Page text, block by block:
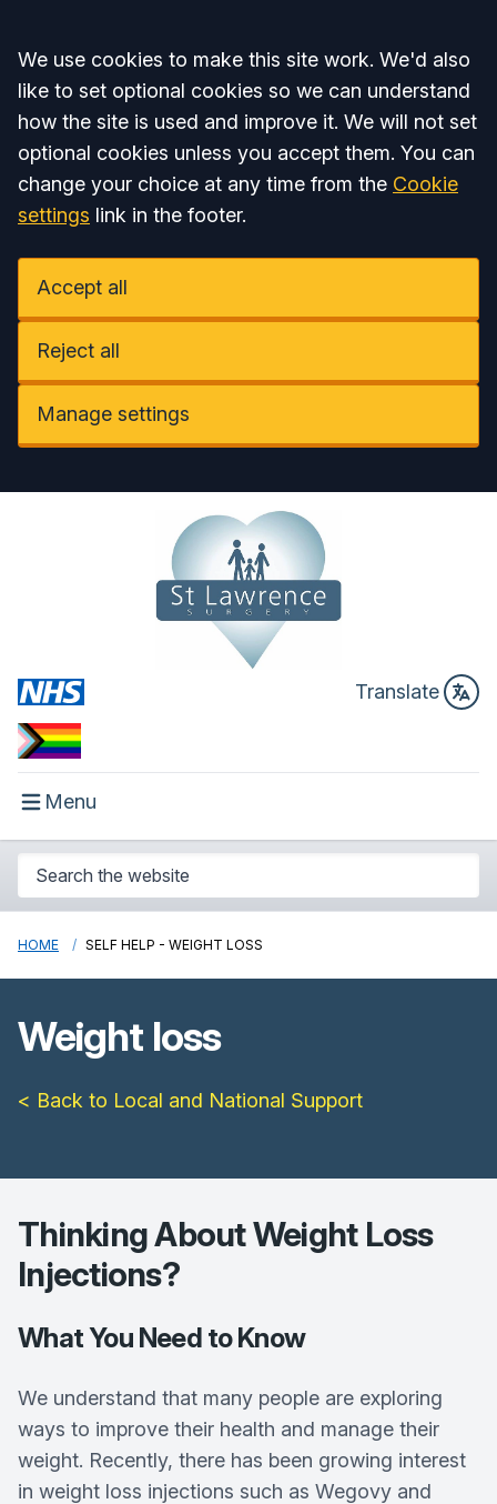
Accept all
We use cookies to make this site work. We'd also
like to set optional cookies so we can understand
how the site is used and improve it. We will not set
optional cookies unless you accept them. You can
change your choice at any time from the Cookie
settings link in the footer.
Accept all
Reject all
Manage settings
Translate
Menu
HOME SELF HELP - WEIGHT LOSS
Weight loss
< Back to Local and National Support
Thinking About Weight Loss
Injections?
What You Need to Know
We understand that many people are exploring
ways to improve their health and manage their
weight. Recently, there has been growing interest
in weight loss injections such as Wegovy and